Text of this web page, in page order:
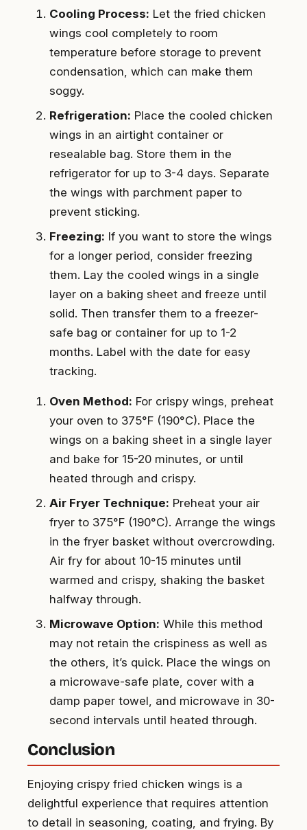
Cooling Process: Let the fried chicken
wings cool completely to room
temperature before storage to prevent
condensation, which can make them
soggy.
Refrigeration: Place the cooled chicken
wings in an airtight container or
resealable bag. Store them in the
refrigerator for up to 3-4 days. Separate
the wings with parchment paper to
prevent sticking.
Freezing: If you want to store the wings
for a longer period, consider freezing
them. Lay the cooled wings in a single
layer on a baking sheet and freeze until
solid. Then transfer them to a freezer-
safe bag or container for up to 1-2
months. Label with the date for easy
tracking.
Oven Method: For crispy wings, preheat
your oven to 375°F (190°C). Place the
wings on a baking sheet in a single layer
and bake for 15-20 minutes, or until
heated through and crispy.
Air Fryer Technique: Preheat your air
fryer to 375°F (190°C). Arrange the wings
in the fryer basket without overcrowding.
Air fry for about 10-15 minutes until
warmed and crispy, shaking the basket
halfway through.
Microwave Option: While this method
may not retain the crispiness as well as
the others, it’s quick. Place the wings on
a microwave-safe plate, cover with a
damp paper towel, and microwave in 30-
second intervals until heated through.
Conclusion
Enjoying crispy fried chicken wings is a
delightful experience that requires attention
to detail in seasoning, coating, and frying. By